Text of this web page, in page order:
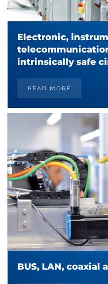
Electronic,
intrinsically safe
READ MORE
BUS, LAN, coaxial